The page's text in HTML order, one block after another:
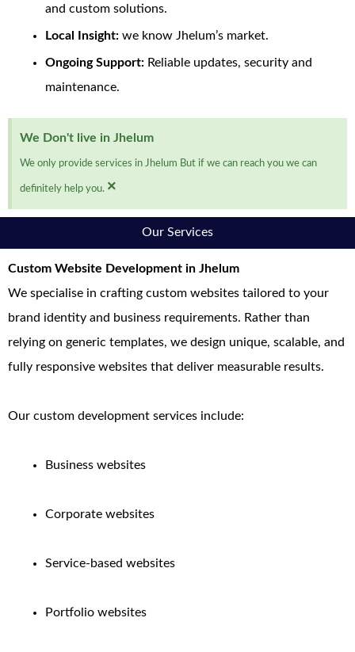
and custom solutions.
Local Insight:we know Jhelum’s market.
Ongoing Support:Reliable updates, security and
maintenance.
We Don't live in Jhelum
We only provide services in Jhelum But if we can reach you we can
definitely help you. ×
Our Services
Custom Website Development in Jhelum
We specialise in crafting custom websites tailored to your
brand identity and business requirements. Rather than
relying on generic templates, we design unique, scalable, and
fully responsive websites that deliver measurable results.
Our custom development services include:
Business websites
Corporate websites
Service-based websites
Portfolio websites